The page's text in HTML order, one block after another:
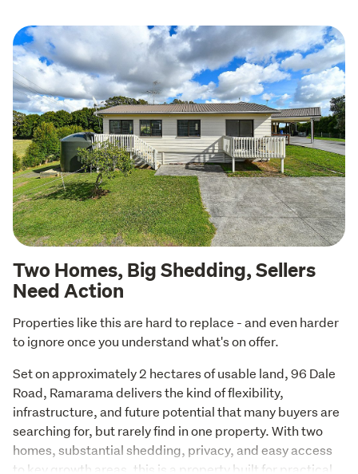
Two Homes, Big Shedding, Sellers
Need Action
Properties like this are hard to replace - and even harder
to ignore once you understand what's on offer.
Set on approximately 2 hectares of usable land, 96 Dale
Road, Ramarama delivers the kind of flexibility,
infrastructure, and future potential that many buyers are
searching for, but rarely find in one property. With two
homes, substantial shedding, privacy, and easy access
to key growth areas, this is a property built for practical